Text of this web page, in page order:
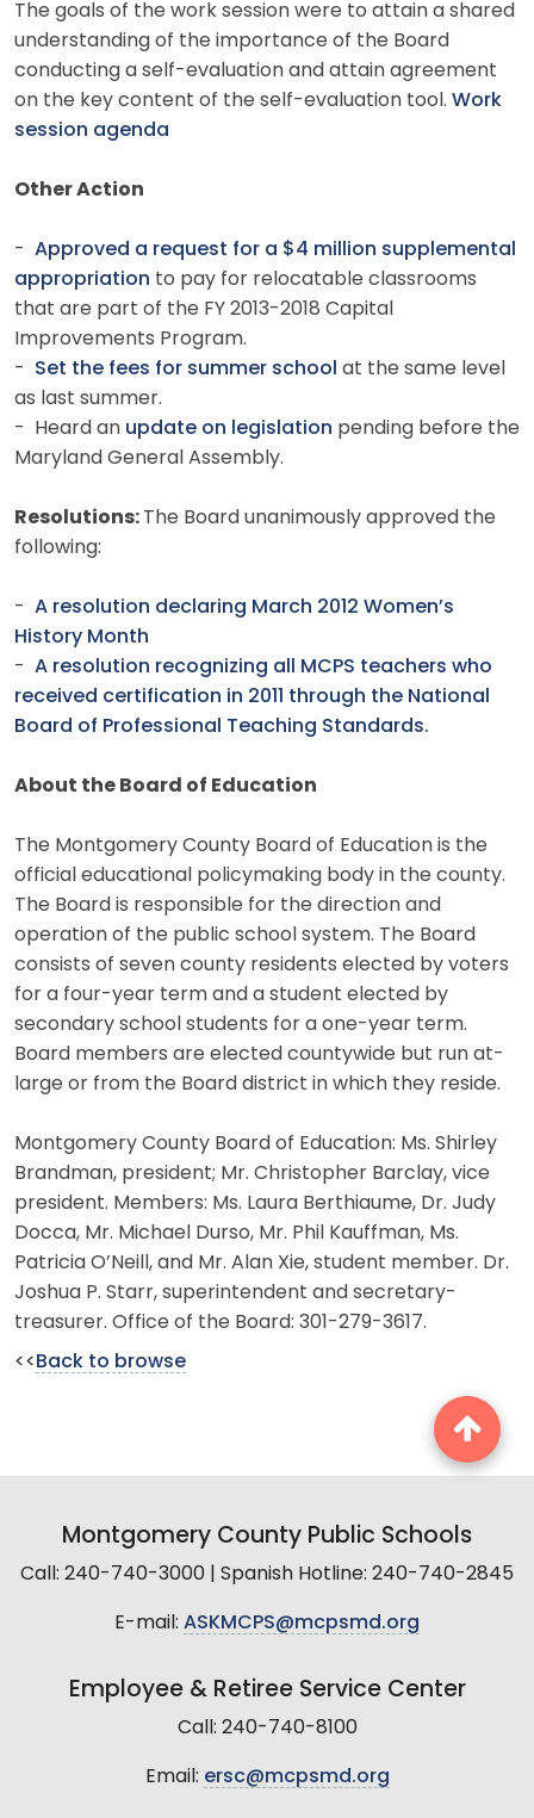
The goals of the work session were to attain a shared
understanding of the importance of the Board
conducting a self-evaluation and attain agreement
on the key content of the self-evaluation tool. Work
session agenda
Other Action
- Approved a request for a $4 million supplemental
appropriation to pay for relocatable classrooms
that are part of the FY 2013-2018 Capital
Improvements Program.
- Set the fees for summer school at the same level
as last summer.
- Heard an update on legislation pending before the
Maryland General Assembly.
Resolutions: The Board unanimously approved the
following:
- A resolution declaring March 2012 Women’s
History Month
- A resolution recognizing all MCPS teachers who
received certification in 2011 through the National
Board of Professional Teaching Standards.
About the Board of Education
The Montgomery County Board of Education is the
official educational policymaking body in the county.
The Board is responsible for the direction and
operation of the public school system. The Board
consists of seven county residents elected by voters
for a four-year term and a student elected by
secondary school students for a one-year term.
Board members are elected countywide but run at-
large or from the Board district in which they reside.
Montgomery County Board of Education: Ms. Shirley
Brandman, president; Mr. Christopher Barclay, vice
president. Members: Ms. Laura Berthiaume, Dr. Judy
Docca, Mr. Michael Durso, Mr. Phil Kauffman, Ms.
Patricia O’Neill, and Mr. Alan Xie, student member. Dr.
Joshua P. Starr, superintendent and secretary-
treasurer. Office of the Board: 301-279-3617.
<< Back to browse
Montgomery County Public Schools
Call: 240-740-3000 | Spanish Hotline: 240-740-2845
E-mail: ASKMCPS@mcpsmd.org
Employee & Retiree Service Center
Call: 240-740-8100
Email: ersc@mcpsmd.org